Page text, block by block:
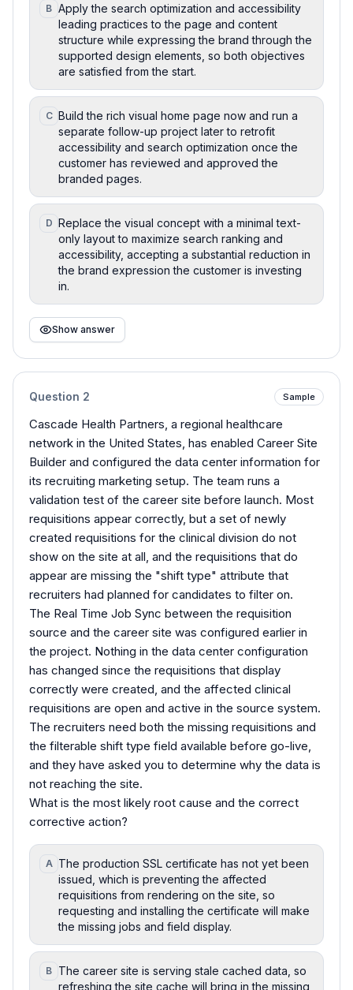
B Apply the search optimization and accessibility
leading practices to the page and content
structure while expressing the brand through the
supported design elements, so both objectives
are satisfied from the start.
C Build the rich visual home page now and run a
separate follow-up project later to retrofit
accessibility and search optimization once the
customer has reviewed and approved the
branded pages.
D Replace the visual concept with a minimal text-
only layout to maximize search ranking and
accessibility, accepting a substantial reduction in
the brand expression the customer is investing
in.
Show answer
Question 2 Sample
Cascade Health Partners, a regional healthcare
network in the United States, has enabled Career Site
Builder and configured the data center information for
its recruiting marketing setup. The team runs a
validation test of the career site before launch. Most
requisitions appear correctly, but a set of newly
created requisitions for the clinical division do not
show on the site at all, and the requisitions that do
appear are missing the "shift type" attribute that
recruiters had planned for candidates to filter on.
The Real Time Job Sync between the requisition
source and the career site was configured earlier in
the project. Nothing in the data center configuration
has changed since the requisitions that display
correctly were created, and the affected clinical
requisitions are open and active in the source system.
The recruiters need both the missing requisitions and
the filterable shift type field available before go-live,
and they have asked you to determine why the data is
not reaching the site.
What is the most likely root cause and the correct
corrective action?
A The production SSL certificate has not yet been
issued, which is preventing the affected
requisitions from rendering on the site, so
requesting and installing the certificate will make
the missing jobs and field display.
B The career site is serving stale cached data, so
refreshing the site cache will bring in the missing